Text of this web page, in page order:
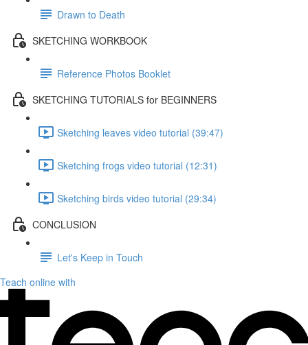
Drawn to Death
SKETCHING WORKBOOK
Reference Photos Booklet
SKETCHING TUTORIALS for BEGINNERS
Sketching leaves video tutorial (39:47)
Sketching frogs video tutorial (12:31)
Sketching birds video tutorial (29:34)
CONCLUSION
Let's Keep in Touch
Teach online with